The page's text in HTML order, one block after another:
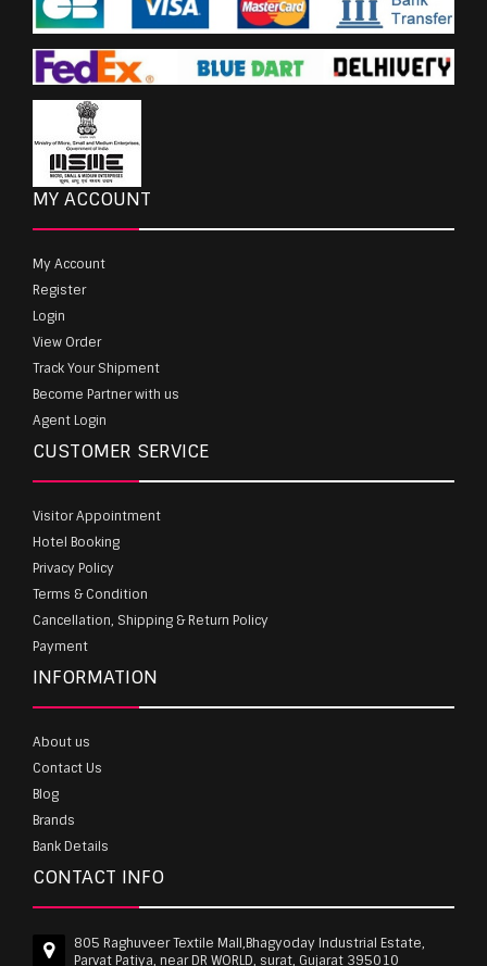
MY ACCOUNT
My Account
Register
Login
View Order
Track Your Shipment
Become Partner with us
Agent Login
CUSTOMER SERVICE
Visitor Appointment
Hotel Booking
Privacy Policy
Terms & Condition
Cancellation, Shipping & Return Policy
Payment
INFORMATION
About us
Contact Us
Blog
Brands
Bank Details
CONTACT INFO
805 Raghuveer Textile Mall,Bhagyoday Industrial Estate,
Parvat Patiya, near DR WORLD, surat, Gujarat 395010